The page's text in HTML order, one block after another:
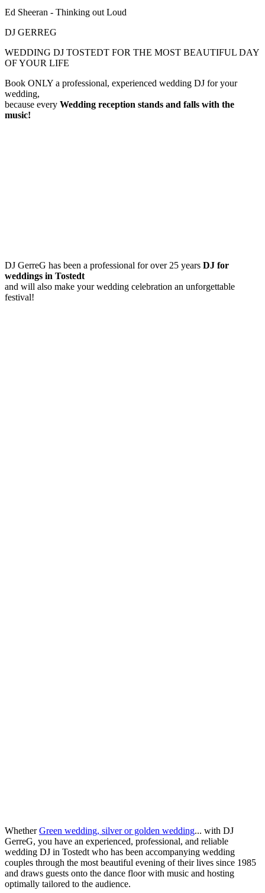
Ed Sheeran - Thinking out Loud
DJ GERREG
WEDDING DJ TOSTEDT FOR THE MOST BEAUTIFUL DAY
OF YOUR LIFE
Book ONLY a professional, experienced wedding DJ for your
wedding,
because every Wedding reception stands and falls with the
music!
DJ GerreG has been a professional for over 25 years DJ for
weddings in Tostedt
and will also make your wedding celebration an unforgettable
festival!
WhetherGreen wedding, silver or golden wedding... with DJ
GerreG, you have an experienced, professional, and reliable
wedding DJ in Tostedt who has been accompanying wedding
couples through the most beautiful evening of their lives since 1985
and draws guests onto the dance floor with music and hosting
optimally tailored to the audience.